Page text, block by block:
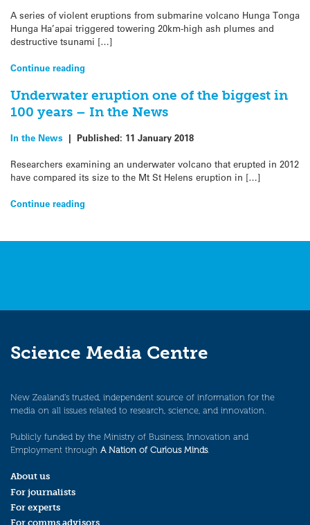
A series of violent eruptions from submarine volcano Hunga Tonga
Hunga Ha’apai triggered towering 20km-high ash plumes and
destructive tsunami […]
Continue reading
Underwater eruption one of the biggest in
100 years – In the News
In the News | Published: 11 January 2018
Researchers examining an underwater volcano that erupted in 2012
have compared its size to the Mt St Helens eruption in […]
Continue reading
Science Media Centre
New Zealand’s trusted, independent source of information for the
media on all issues related to research, science, and innovation.
Publicly funded by the Ministry of Business, Innovation and
Employment through A Nation of Curious Minds.
About us
For journalists
For experts
For comms advisors